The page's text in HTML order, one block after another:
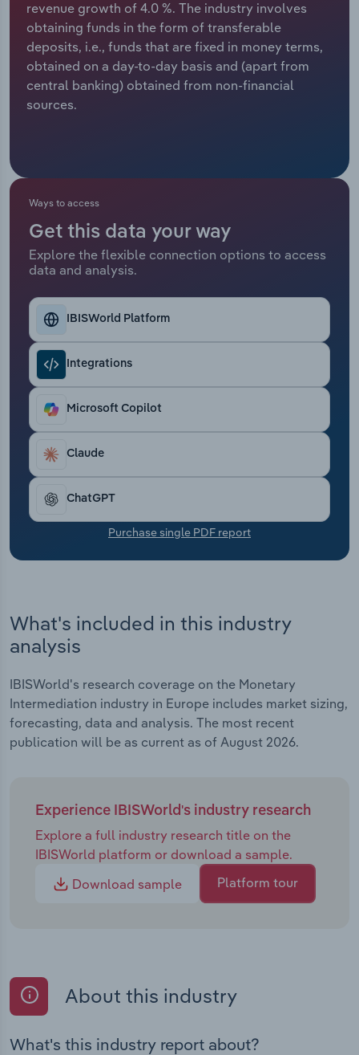
revenue growth of 4.0 %. The industry involves
obtaining funds in the form of transferable
deposits, i.e., funds that are fixed in money terms,
obtained on a day-to-day basis and (apart from
central banking) obtained from non-financial
sources.
Ways to access
Get this data your way
Explore the flexible connection options to access
data and analysis.
IBISWorld Platform
Integrations
Microsoft Copilot
Claude
ChatGPT
Purchase single PDF report
What's included in this industry
analysis
IBISWorld's research coverage on the Monetary
Intermediation industry in Europe includes market sizing,
forecasting, data and analysis. The most recent
publication will be as current as of August 2026.
Experience IBISWorld's industry research
Explore a full industry research title on the
IBISWorld platform or download a sample.
Download sample
Platform tour
About this industry
What's this industry report about?
Relpro
Marketing
Private Equity
Procurement
Accommodation & Food Services
Mining
Personal Services
Public Administration & Safety
Real Estate, Rental & Leasing
Thematic Reports
Transportation and Warehousing
Utilities
Wholesale Trade
Industry Classifications